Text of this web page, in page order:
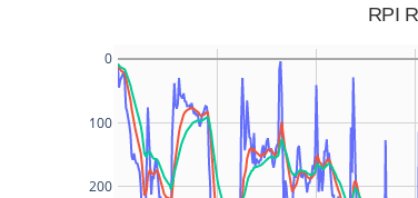
RPI
200
100
0